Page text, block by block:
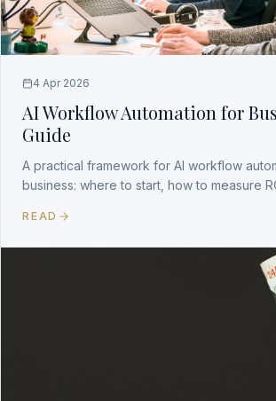
4 Apr 2026
AI Workflow Automation for
Guide
A practical framework for AI workflow
business: where to start, how to measure
READ